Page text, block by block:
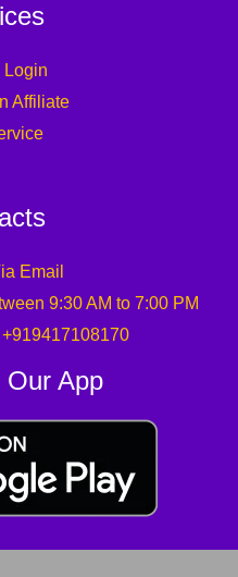
Login
Affiliate
Email
9:30 AM to 7:00 PM
Our App